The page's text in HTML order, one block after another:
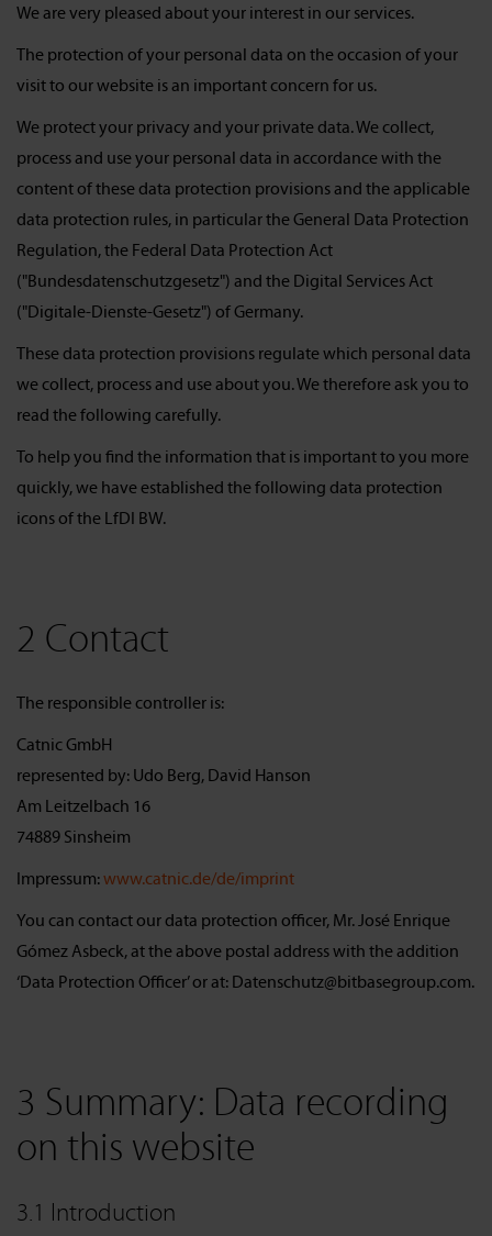
We are very pleased about your interest in our services.
The protection of your personal data on the occasion of your
visit to our website is an important concern for us.
We protect your privacy and your private data. We collect,
process and use your personal data in accordance with the
content of these data protection provisions and the applicable
data protection rules, in particular the General Data Protection
Regulation, the Federal Data Protection Act
("Bundesdatenschutzgesetz") and the Digital Services Act
("Digitale-Dienste-Gesetz") of Germany.
These data protection provisions regulate which personal data
we collect, process and use about you. We therefore ask you to
read the following carefully.
To help you find the information that is important to you more
quickly, we have established the following data protection
icons of the LfDI BW.
2 Contact
The responsible controller is:
Catnic GmbH
represented by: Udo Berg, David Hanson
Am Leitzelbach 16
74889 Sinsheim
Impressum:www.catnic.de/de/imprint
You can contact our data protection officer, Mr. José Enrique
Gómez Asbeck, at the above postal address with the addition
‘Data Protection Officer’ or at: Datenschutz@bitbasegroup.com.
3 Summary: Data recording
on this website
3.1 Introduction